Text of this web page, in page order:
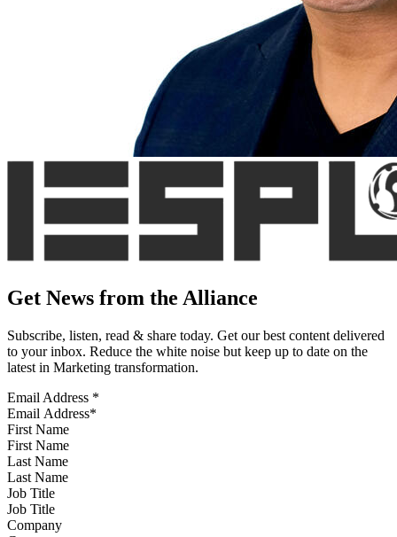
Get News from the Alliance
Subscribe, listen, read & share today. Get our best content delivered
to your inbox. Reduce the white noise but keep up to date on the
latest in Marketing transformation.
Email Address *
First Name
Last Name
Job Title
Company